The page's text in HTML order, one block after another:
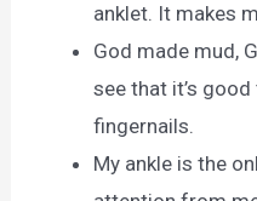
anklet. It makes
God made mud,
see that it’s
fingernails.
My ankle is the